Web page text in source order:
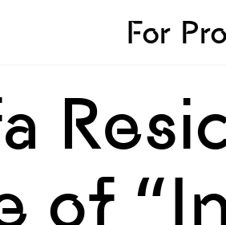
Skip to
Skip to
For
of